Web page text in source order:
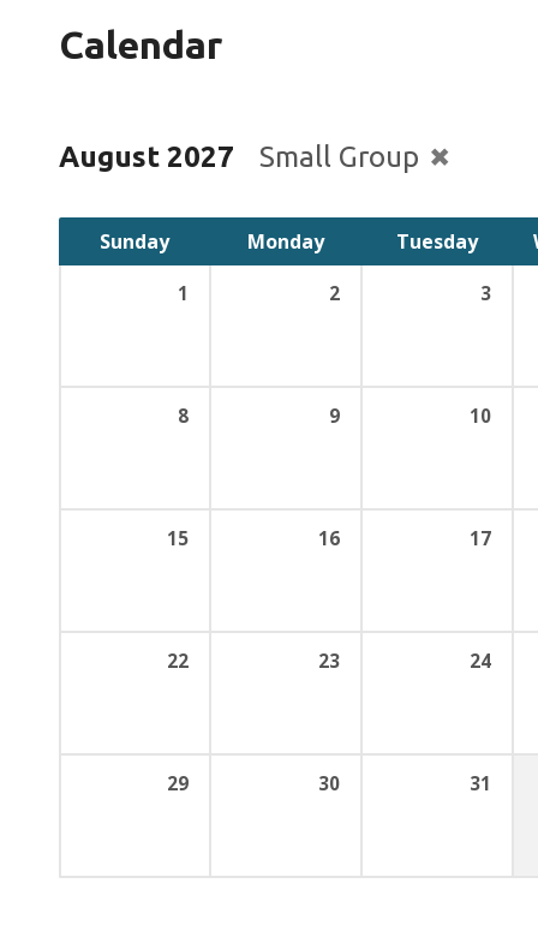
Calendar
August 2027 Small Group
Sunday Monday Tuesday
1 2 3
8 9 10
15 16 17
22 23 24
29 30 31